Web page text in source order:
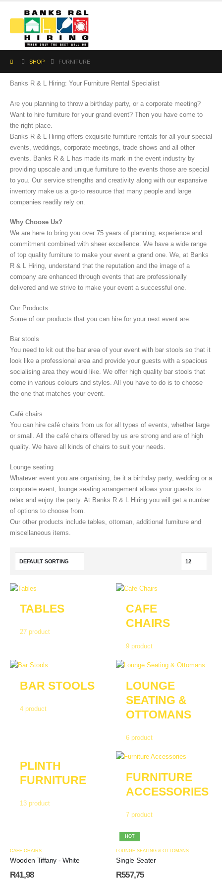
SHOP FURNITURE
Banks R & L Hiring: Your Furniture Rental Specialist
Are you planning to throw a birthday party, or a corporate meeting?
Want to hire furniture for your grand event? Then you have come to
the right place.
Banks R & L Hiring offers exquisite furniture rentals for all your special
events, weddings, corporate meetings, trade shows and all other
events. Banks R & L has made its mark in the event industry by
providing upscale and unique furniture to the events those are special
to you. Our service strengths and creativity along with our expansive
inventory make us a go-to resource that many people and large
companies readily rely on.
Why Choose Us?
We are here to bring you over 75 years of planning, experience and
commitment combined with sheer excellence. We have a wide range
of top quality furniture to make your event a grand one. We, at Banks
R & L Hiring, understand that the reputation and the image of a
company are enhanced through events that are professionally
delivered and we strive to make your event a successful one.
Our Products
Some of our products that you can hire for your next event are:
Bar stools
You need to kit out the bar area of your event with bar stools so that it
look like a professional area and provide your guests with a spacious
socialising area they would like. We offer high quality bar stools that
come in various colours and styles. All you have to do is to choose
the one that matches your event.
Café chairs
You can hire café chairs from us for all types of events, whether large
or small. All the café chairs offered by us are strong and are of high
quality. We have all kinds of chairs to suit your needs.
Lounge seating
Whatever event you are organising, be it a birthday party, wedding or a
corporate event, lounge seating arrangement allows your guests to
relax and enjoy the party. At Banks R & L Hiring you will get a number
of options to choose from.
Our other products include tables, ottoman, additional furniture and
miscellaneous items.
TABLES
27product
CAFE
CHAIRS
9product
BAR STOOLS
4product
LOUNGE
SEATING &
OTTOMANS
6product
PLINTH
FURNITURE
13product
FURNITURE
ACCESSORIES
7product
CAFE CHAIRS
Wooden Tiffany - White
R41,98
HOT
LOUNGE SEATING & OTTOMANS
Single Seater
R557,75